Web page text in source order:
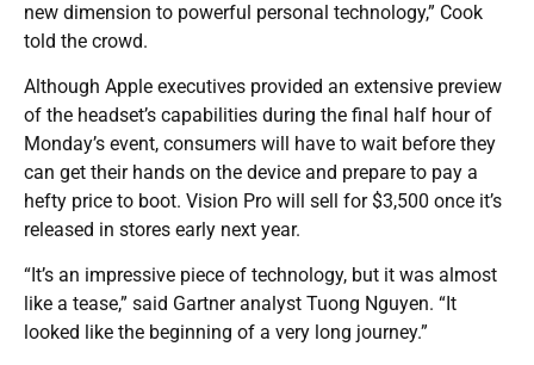
new dimension to powerful personal technology,” Cook
told the crowd.
Although Apple executives provided an extensive preview
of the headset’s capabilities during the final half hour of
Monday’s event, consumers will have to wait before they
can get their hands on the device and prepare to pay a
hefty price to boot. Vision Pro will sell for $3,500 once it’s
released in stores early next year.
“It’s an impressive piece of technology, but it was almost
like a tease,” said Gartner analyst Tuong Nguyen. “It
looked like the beginning of a very long journey.”